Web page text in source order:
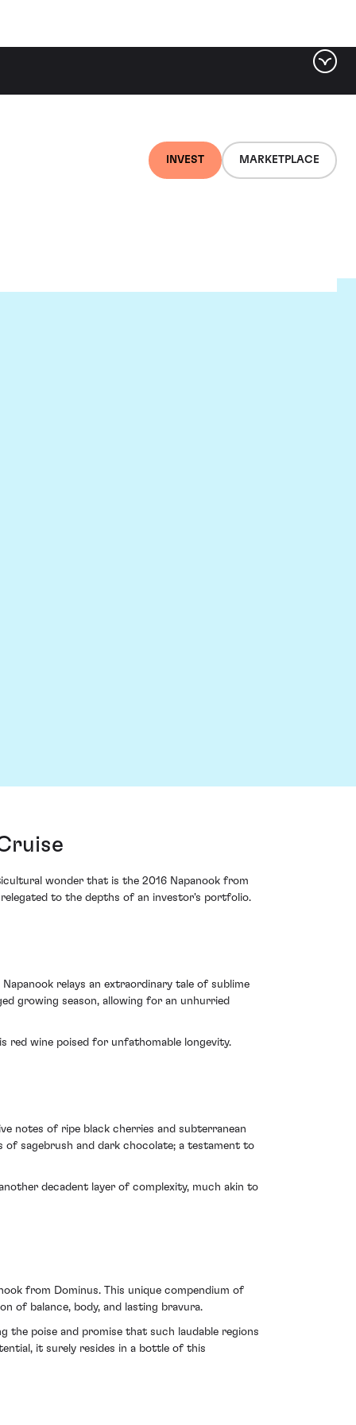
INVEST MARKETPLACE
wonder that is the 2016 Napanook from
to the depths of an investor's portfolio.
relays an extraordinary tale of sublime
growing season, allowing for an unhurried
red wine poised for unfathomable longevity.
notes of ripe black cherries and subterranean
sagebrush and dark chocolate; a testament to
decadent layer of complexity, much akin to
from Dominus. This unique compendium of
of balance, body, and lasting bravura.
the poise and promise that such laudable regions
it surely resides in a bottle of this